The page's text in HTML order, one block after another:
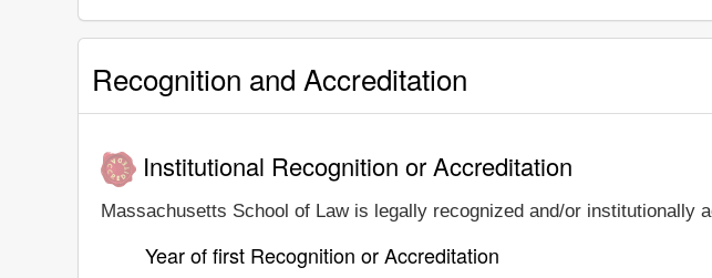
Recognition and Accreditation
Institutional Recognition or Accreditation
Massachusetts School of Law is legally recognized and/or institutionally
Year of first Recognition or Accreditation